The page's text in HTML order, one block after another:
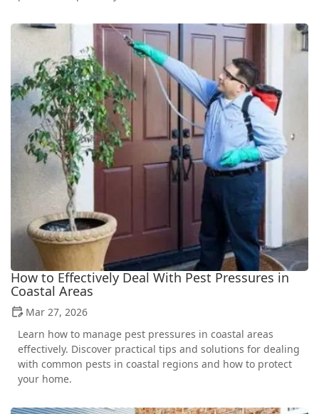
How to Effectively Deal With Pest Pressures in
Coastal Areas
Mar 27, 2026
Learn how to manage pest pressures in coastal areas
effectively. Discover practical tips and solutions for dealing
with common pests in coastal regions and how to protect
your home.